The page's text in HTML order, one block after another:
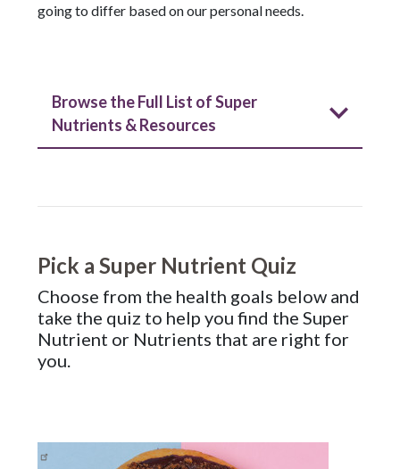
going to differ based on our personal needs.
Browse the Full List of Super
Nutrients & Resources
Pick a Super Nutrient Quiz
Choose from the health goals below and
take the quiz to help you find the Super
Nutrient or Nutrients that are right for
you.